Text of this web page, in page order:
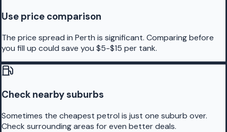
Use price comparison
The price spread in Perth is significant. Comparing before
you fill up could save you $5-$15 per tank.
Check nearby suburbs
Sometimes the cheapest petrol is just one suburb over.
Check surrounding areas for even better deals.